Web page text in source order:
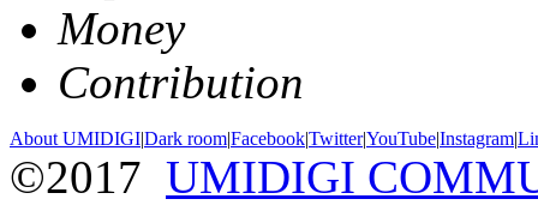
Money
Contribution
About UMIDIGI|Dark room|Facebook|Twitter|YouTube|Instagram|
©2017 UMIDIGI